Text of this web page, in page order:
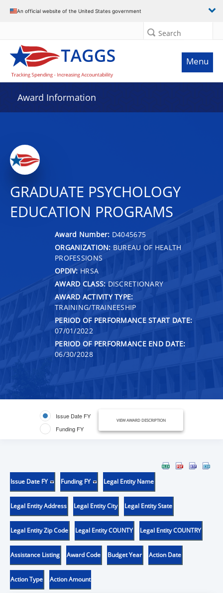
An official website of the United States government
Search
Menu
Award Information
GRADUATE PSYCHOLOGY
EDUCATION PROGRAMS
Award Number: D4045675
ORGANIZATION: BUREAU OF HEALTH
PROFESSIONS
OPDIV: HRSA
AWARD CLASS: DISCRETIONARY
AWARD ACTIVITY TYPE:
TRAINING/TRAINEESHIP
PERIOD OF PERFORMANCE START DATE:
07/01/2022
PERIOD OF PERFORMANCE END DATE:
06/30/2028
Issue Date FY
Funding FY
VIEW AWARD DESCRIPTION
Issue Date FY Funding FY Legal Entity Name
Legal Entity Address Legal Entity City Legal Entity State
Legal Entity Zip Code Legal Entity COUNTY Legal Entity COUNTRY
Assistance Listing Award Code Budget Year Action Date
Action Type Action Amount